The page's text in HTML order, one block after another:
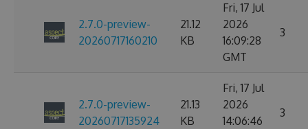
2.7.0-preview-
20260717160210
21.12
KB
Fri, 17 Jul
2026
16:09:28
GMT
3
2.7.0-preview-
20260717135924
21.13
KB
Fri, 17 Jul
2026
14:06:46
3